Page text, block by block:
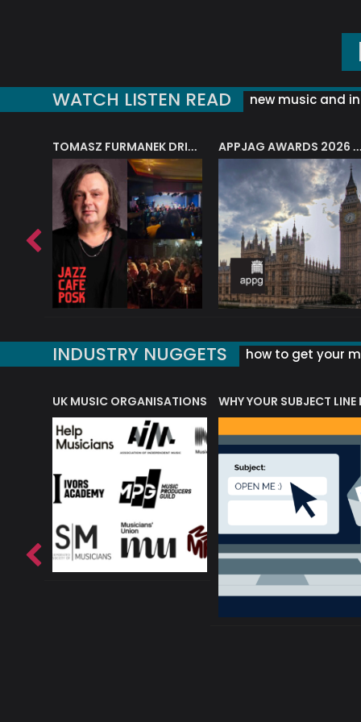
WATCH LISTEN READ new music and
INDUSTRY NUGGETS how to get your
OF MUSIC ACRONYMS?
UK MUSIC ORGANISATIONS WHY YOUR SUBJECT